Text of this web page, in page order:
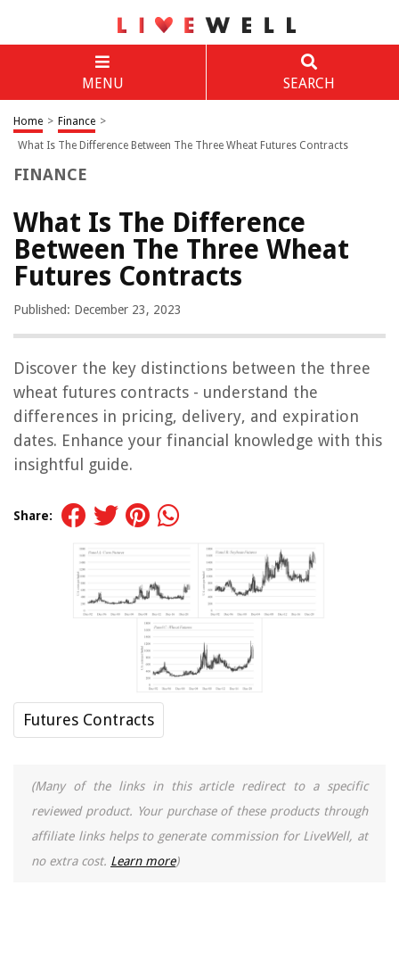
MENU SEARCH
Home > Finance >
What Is The Difference Between The Three Wheat Futures Contracts
FINANCE
What Is The Difference
Between The Three Wheat
Futures Contracts
Published: December 23, 2023
Discover the key distinctions between the three
wheat futures contracts - understand the
differences in pricing, delivery, and expiration
dates. Enhance your financial knowledge with this
insightful guide.
Share:
Futures Contracts
(Many of the links in this article redirect to a specific
reviewed product. Your purchase of these products through
affiliate links helps to generate commission for LiveWell, at
no extra cost. Learn more)